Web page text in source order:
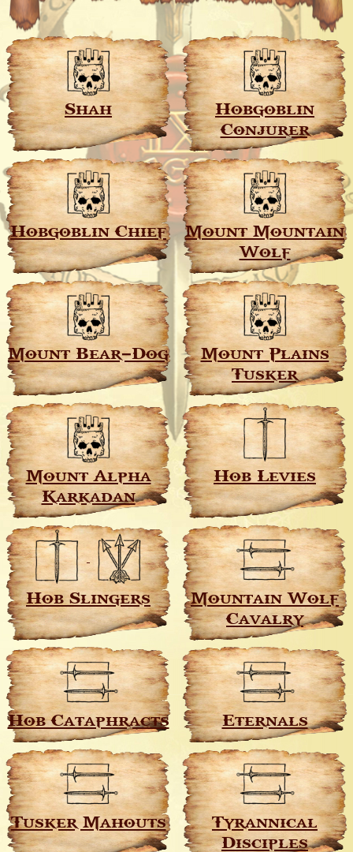
Shah
Hobgoblin
Conjurer
Hobgoblin Chief
Mount Mountain
Wolf
Mount Bear–Dog
Mount Plains
Tusker
Mount Alpha
Karkadan
Hob Levies
Hob Slingers
Mountain Wolf
Cavalry
Hob Cataphracts Eternals
Tusker Mahouts
Tyrannical
Disciples